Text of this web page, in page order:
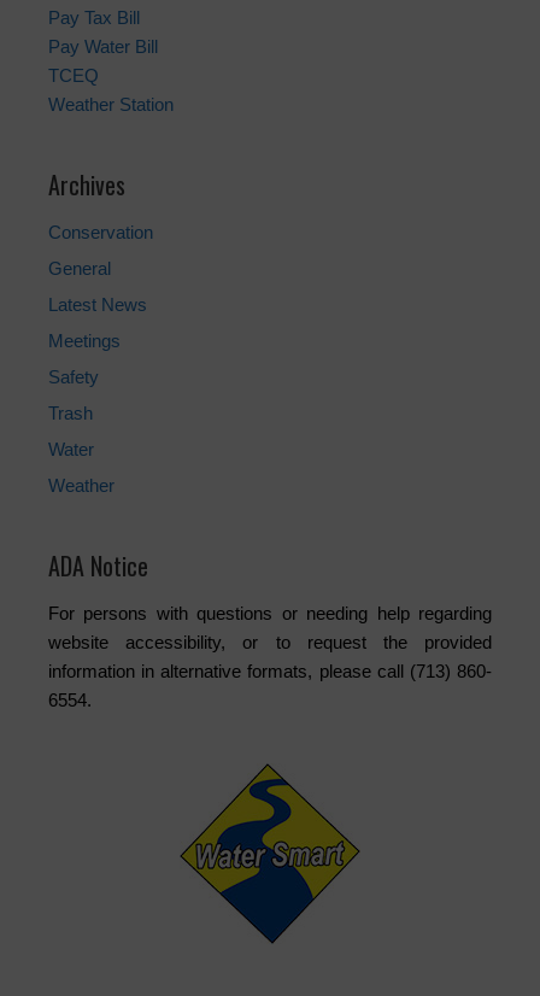
Pay Tax Bill
Pay Water Bill
TCEQ
Weather Station
Archives
Conservation
General
Latest News
Meetings
Safety
Trash
Water
Weather
ADA Notice
For persons with questions or needing help regarding
website accessibility, or to request the provided
information in alternative formats, please call (713) 860-
6554.